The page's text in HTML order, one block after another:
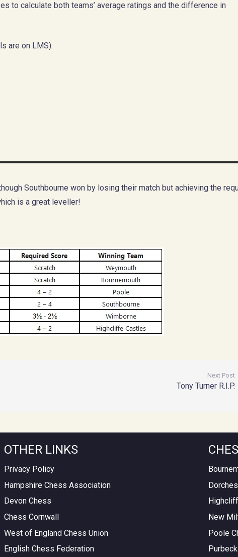
to calculate both teams’ average ratings and the difference in
are on LMS):
Southbourne won by losing their match but achieving the
is a great leveller!
Next Post
Tony Turner R.I.P.
OTHER LINKS
Privacy Policy
Hampshire Chess Association
Devon Chess
Chess Cornwall
West of England Chess Union
English Chess Federation
New
Poole